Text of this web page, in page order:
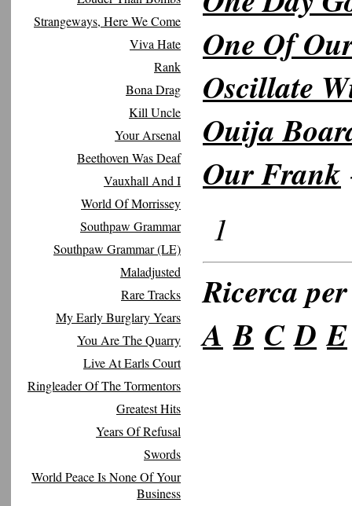
Strangeways, Here We Come
Viva Hate
Rank
Bona Drag
Kill Uncle
Your Arsenal
Beethoven Was Deaf
Vauxhall And I
World Of Morrissey
Southpaw Grammar
Southpaw Grammar (LE)
Maladjusted
Rare Tracks
My Early Burglary Years
You Are The Quarry
Live At Earls Court
Ringleader Of The Tormentors
Greatest Hits
Years Of Refusal
Swords
World Peace Is None Of Your
Business
One Of
Oscillate
Ouija
Our Frank
1
Ricerca
A B C D E